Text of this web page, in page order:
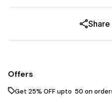
Share
Offers
Get 25% OFF upto ₹ 50 on